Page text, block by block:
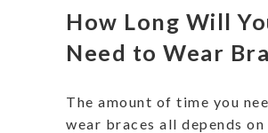
How Long Will
Need to Wear
The amount of time you
wear braces all depends on